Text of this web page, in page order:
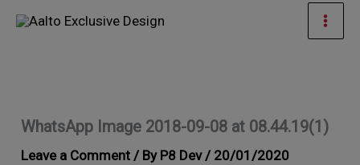
Skip
WhatsApp Image 2018-09-08 at 08.44.19(1)
Leave a Comment / By P8 Dev / 20/01/2020